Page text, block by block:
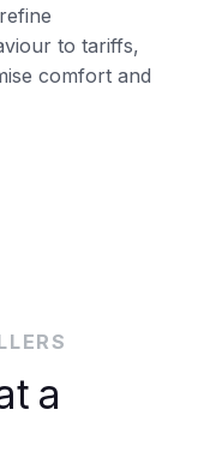
to tariffs,
comfort and
a